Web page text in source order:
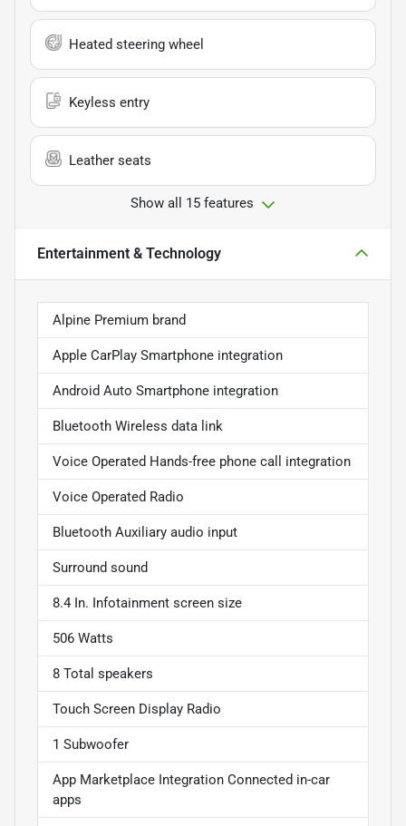
Heated steering wheel
Keyless entry
Leather seats
Show all 15 features
Entertainment & Technology
Alpine Premium brand
Apple CarPlay Smartphone integration
Android Auto Smartphone integration
Bluetooth Wireless data link
Voice Operated Hands-free phone call integration
Voice Operated Radio
Bluetooth Auxiliary audio input
Surround sound
8.4 In. Infotainment screen size
506 Watts
8 Total speakers
Touch Screen Display Radio
1 Subwoofer
App Marketplace Integration Connected in-car
apps